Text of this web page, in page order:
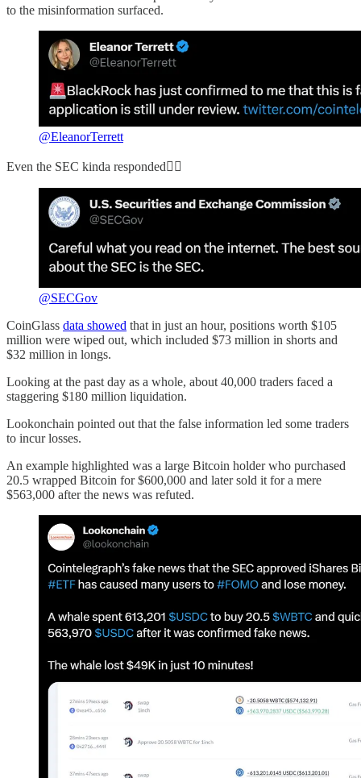
to the misinformation surfaced.
@EleanorTerrett
Even the SEC kinda responded👇🏻
@SECGov
CoinGlass data showed that in just an hour, positions worth $105
million were wiped out, which included $73 million in shorts and
$32 million in longs.
Looking at the past day as a whole, about 40,000 traders faced a
staggering $180 million liquidation.
Lookonchain pointed out that the false information led some traders
to incur losses.
An example highlighted was a large Bitcoin holder who purchased
20.5 wrapped Bitcoin for $600,000 and later sold it for a mere
$563,000 after the news was refuted.